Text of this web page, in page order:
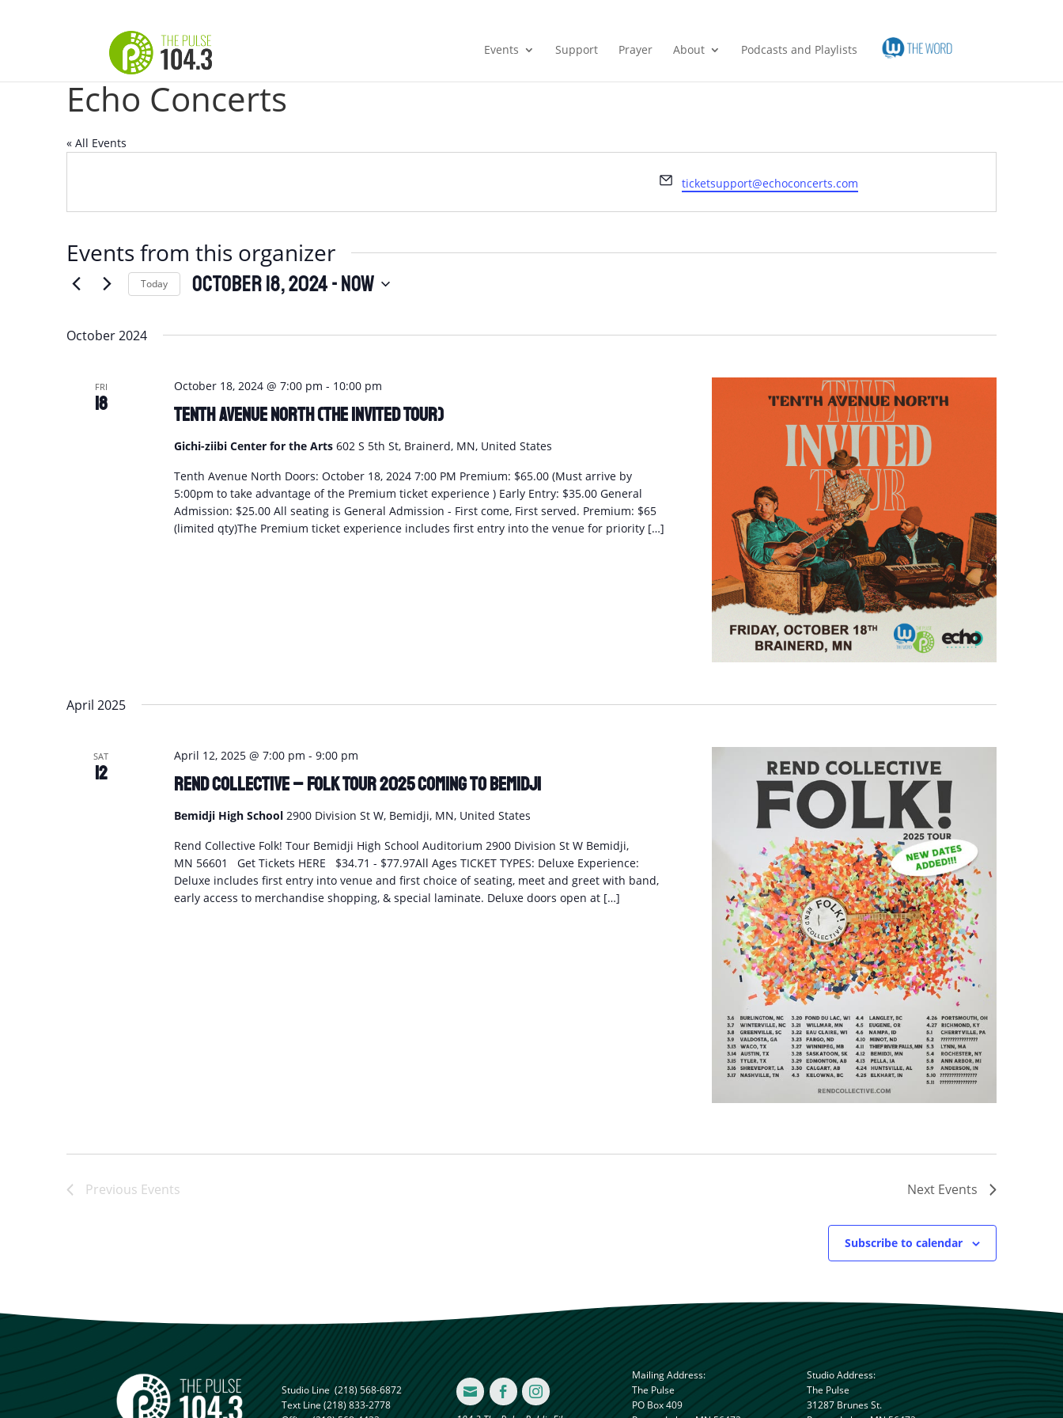
Events Support Prayer About Podcasts and Playlists
Echo Concerts
« All Events
Email
ticketsupport@echoconcerts.com
Events from this organizer
Today October 18, 2024 - Now
October 2024
FRI
18 Tenth Avenue North (The Invited Tour)
October 18, 2024 @ 7:00 pm - 10:00 pm
Gichi-ziibi Center for the Arts 602 S 5th St, Brainerd, MN, United States
Tenth Avenue North Doors: October 18, 2024 7:00 PM Premium: $65.00 (Must arrive by
5:00pm to take advantage of the Premium ticket experience ) Early Entry: $35.00 General
Admission: $25.00 All seating is General Admission - First come, First served. Premium: $65
(limited qty)The Premium ticket experience includes first entry into the venue for priority […]
April 2025
SAT
12 Rend Collective – FOLK Tour 2025 coming to Bemidji
April 12, 2025 @ 7:00 pm - 9:00 pm
Bemidji High School 2900 Division St W, Bemidji, MN, United States
Rend Collective Folk! Tour Bemidji High School Auditorium 2900 Division St W Bemidji,
MN 56601 Get Tickets HERE $34.71 - $77.97All Ages TICKET TYPES: Deluxe Experience:
Deluxe includes first entry into venue and first choice of seating, meet and greet with band,
early access to merchandise shopping, & special laminate. Deluxe doors open at […]
Previous Events Next Events
Subscribe to calendar
Studio Line (218) 568-6872
Text Line(218) 833-2778
  
Mailing Address:
The Pulse
PO Box 409
Studio Address:
The Pulse
31287 Brunes St.